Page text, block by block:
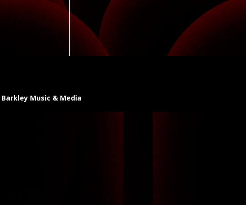
Barkley Music & Media